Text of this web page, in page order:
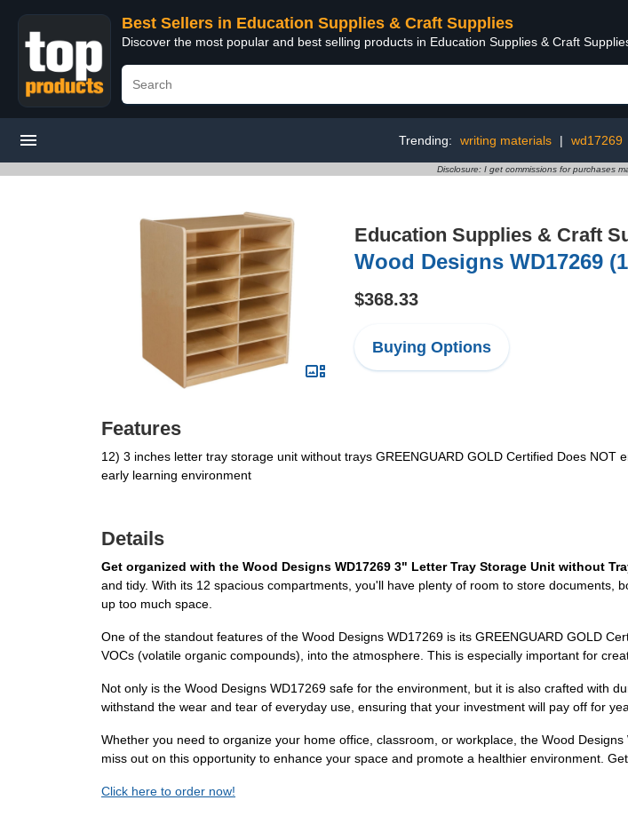
Best Sellers in Education Supplies & Craft Supplies
Discover the most popular and best selling products in Education Supplies & Craft
Trending: writing materials | wd17269
Disclosure: I get commissions for purchases
Education Supplies & Craft
Wood Designs WD17269
$368.33
Buying Options
Features
12) 3 inches letter tray storage unit without trays GREENGUARD GOLD Certified Does
early learning environment
Details
Get organized with the Wood Designs WD17269 3" Letter Tray Storage Unit without
and tidy. With its 12 spacious compartments, you'll have plenty of room to store
up too much space.
One of the standout features of the Wood Designs WD17269 is its GREENGUARD GOLD
VOCs (volatile organic compounds), into the atmosphere. This is especially important for
Not only is the Wood Designs WD17269 safe for the environment, but it is also crafted with
withstand the wear and tear of everyday use, ensuring that your investment will pay off for
Whether you need to organize your home office, classroom, or workplace, the Wood
miss out on this opportunity to enhance your space and promote a healthier environment.
Click here to order now!